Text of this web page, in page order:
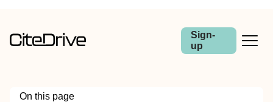
Sign-
up
On this page